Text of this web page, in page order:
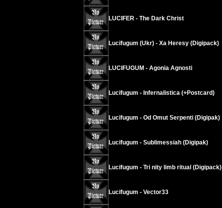
LUCIFER - The Dark Christ
Lucifugum (Ukr) - Xa Heresy (Digipack)
LUCIFUGUM - Agonia Agnosti
Lucifugum - Infernalistica (+Postcard)
Lucifugum - Od Omut Serpenti (Digipak)
Lucifugum - Sublimessiah (Digipak)
Lucifugum - Tri nity limb ritual (Digipack)
Lucifugum - Vector33